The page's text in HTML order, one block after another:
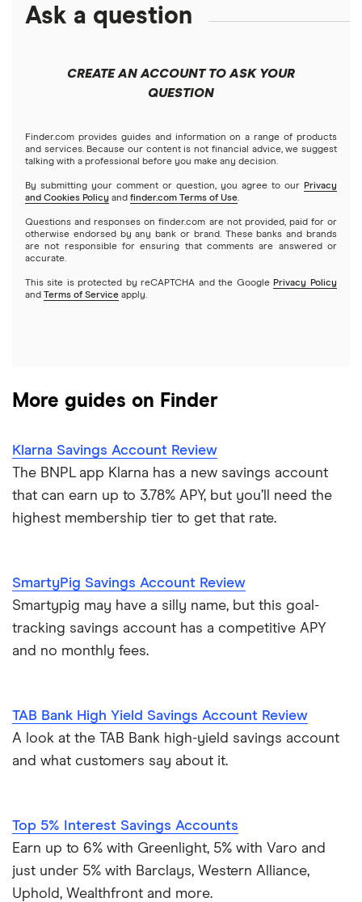
High-yield savings
Compound interest accounts
Money market accounts
Business savings accounts
Online banking
Kid’s savings
Ally Bank
Bank of America
Capital One 360
Chase
CIT Bank
Citi
PNC Bank
Synchrony Bank
USAA
Wells Fargo Bank
View more reviews
Ask a question
CREATE AN ACCOUNT TO ASK YOUR
QUESTION
Finder.com provides guides and information on a range of products
and services. Because our content is not financial advice, we suggest
talking with a professional before you make any decision.
By submitting your comment or question, you agree to our Privacy
and Cookies Policy and finder.com Terms of Use.
Questions and responses on finder.com are not provided, paid for or
otherwise endorsed by any bank or brand. These banks and brands
are not responsible for ensuring that comments are answered or
accurate.
This site is protected by reCAPTCHA and the Google Privacy Policy
and
Terms of Service apply.
More guides on Finder
Klarna Savings Account Review
The BNPL app Klarna has a new savings account
that can earn up to 3.78% APY, but you’ll need the
highest membership tier to get that rate.
SmartyPig Savings Account Review
Smartypig may have a silly name, but this goal-
tracking savings account has a competitive APY
and no monthly fees.
TAB Bank High Yield Savings Account Review
A look at the TAB Bank high-yield savings account
and what customers say about it.
Top 5% Interest Savings Accounts
Earn up to 6% with Greenlight, 5% with Varo and
just under 5% with Barclays, Western Alliance,
Uphold, Wealthfront and more.